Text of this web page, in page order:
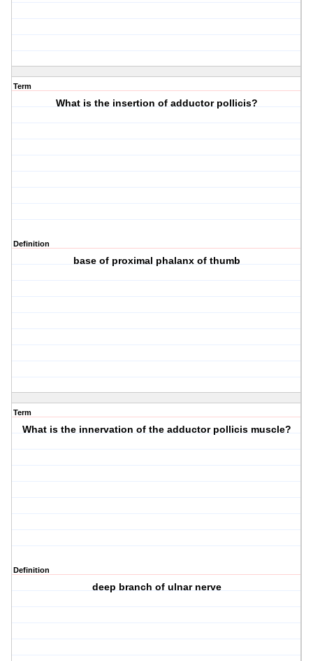
Term
What is the insertion of adductor pollicis?
Definition
base of proximal phalanx of thumb
Term
What is the innervation of the adductor pollicis muscle?
Definition
deep branch of ulnar nerve